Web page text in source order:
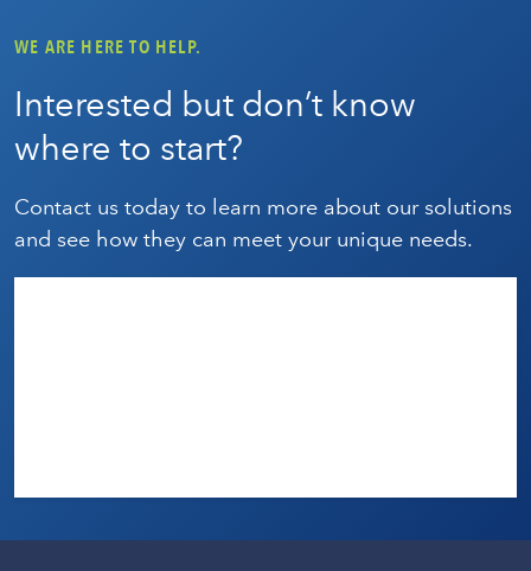
WE ARE HERE TO HELP.
Interested but don’t know
where to start?
Contact us today to learn more about our solutions
and see how they can meet your unique needs.